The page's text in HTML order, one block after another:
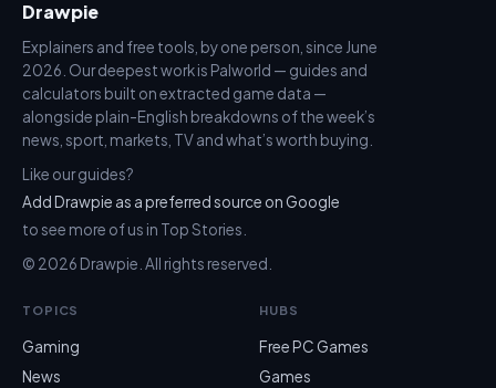
Drawpie
Explainers and free tools, by one person, since June
2026. Our deepest work is Palworld — guides and
calculators built on extracted game data —
alongside plain-English breakdowns of the week’s
news, sport, markets, TV and what’s worth buying.
Like our guides?
Add Drawpie as a preferred source on Google
to see more of us in Top Stories.
© 2026 Drawpie. All rights reserved.
TOPICS
Gaming
News
HUBS
Free PC Games
Games